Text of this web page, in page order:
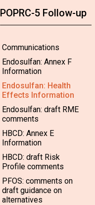
POPRC-5 Follow-up
Communications
Endosulfan: Annex F
Information
Endosulfan: Health
Effects Information
Endosulfan: draft RME
comments
HBCD: Annex E
Information
HBCD: draft Risk
Profile comments
PFOS: comments on
draft guidance on
alternatives